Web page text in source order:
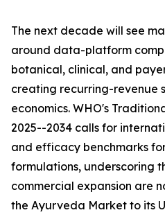
The next decade will see
around data-platform
botanical, clinical, and
creating recurring-revenue
economics. WHO's
2025--2034 calls for
and efficacy benchmarks
formulations, underscoring
commercial expansion are
the Ayurveda Market to its